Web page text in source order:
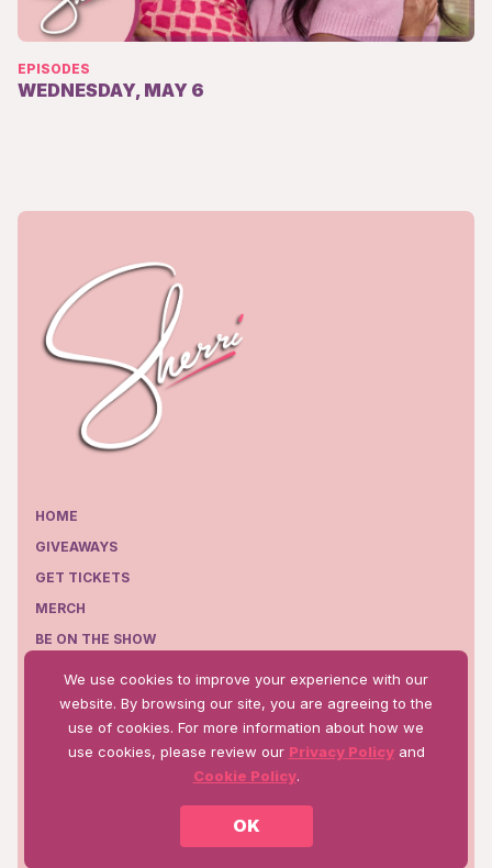
EPISODES
WEDNESDAY, MAY 6
HOME
GIVEAWAYS
GET TICKETS
MERCH
BE ON THE SHOW
WHERE TO WATCH
Privacy Policy
©2025 Talk WW Production, Inc.
We use cookies to improve your experience with our
website. By browsing our site, you are agreeing to the
use of cookies. For more information about how we
use cookies, please review our Privacy Policyand
Cookie Policy.
OK